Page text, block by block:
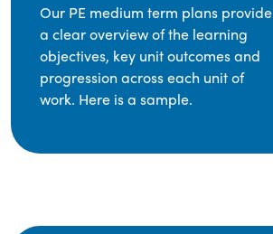
Our PE medium term plans provide
a clear overview of the learning
objectives, key unit outcomes and
progression across each unit of
work. Here is a sample.